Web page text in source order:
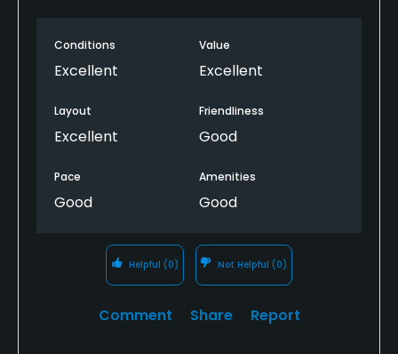
Conditions
Excellent
Value
Excellent
Layout
Excellent
Friendliness
Good
Pace
Good
Amenities
Good
Helpful (0) Not Helpful (0)
Comment Share Report